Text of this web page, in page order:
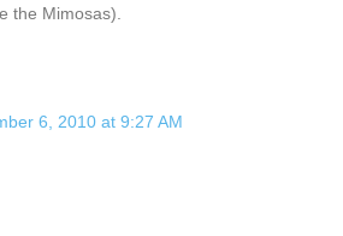
the Mimosas).
6, 2010 at 9:27 AM